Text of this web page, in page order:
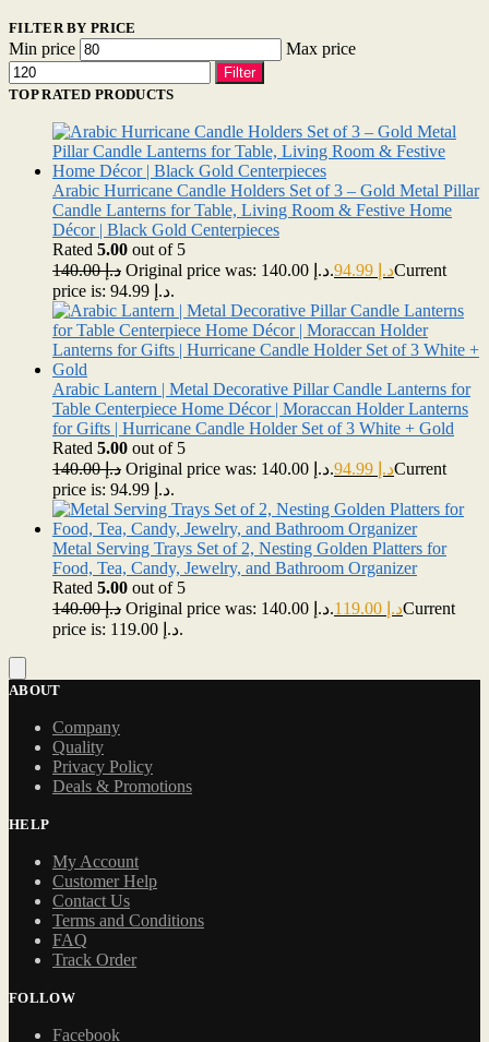
FILTER BY PRICE
Min price Max price
Filter
TOP RATED PRODUCTS
Arabic Hurricane Candle Holders Set of 3 – Gold Metal Pillar
Candle Lanterns for Table, Living Room & Festive Home
Décor | Black Gold Centerpieces
Rated 5.00 out of 5
د.إ140.00 Original price was: د.إ 140.00. د.إCurrent
price is: د.إ 94.99.
Arabic Lantern | Metal Decorative Pillar Candle Lanterns for
Table Centerpiece Home Décor | Moraccan Holder Lanterns
for Gifts | Hurricane Candle Holder Set of 3 White + Gold
Rated 5.00 out of 5
د.إ140.00 Original price was: د.إ 140.00. د.إCurrent
price is: د.إ 94.99.
Metal Serving Trays Set of 2, Nesting Golden Platters for
Food, Tea, Candy, Jewelry, and Bathroom Organizer
Rated 5.00 out of 5
د.إ140.00 Original price was: د.إ 140.00. د.إCurrent
price is: د.إ 119.00.
ABOUT
Company
Quality
Privacy Policy
Deals & Promotions
HELP
My Account
Customer Help
Contact Us
Terms and Conditions
FAQ
Track Order
FOLLOW
Facebook